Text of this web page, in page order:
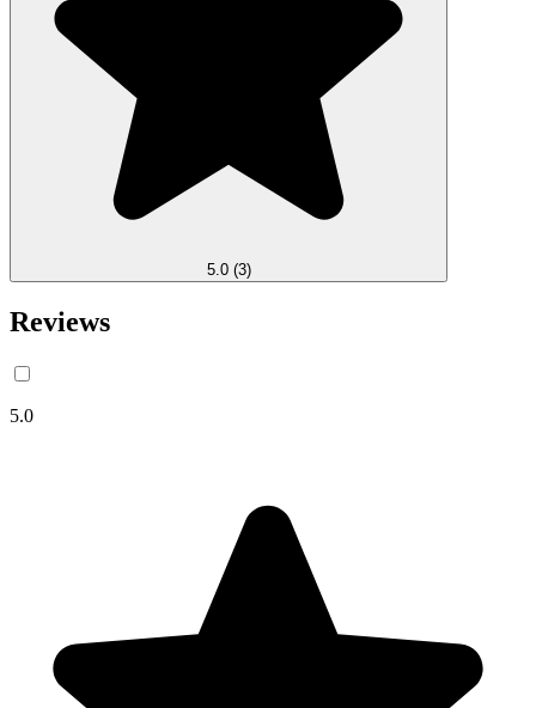
5.0 (3)
Reviews
5.0